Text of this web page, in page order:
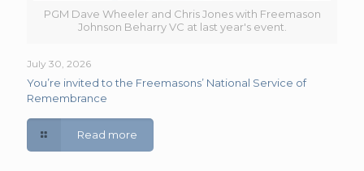
PGM Dave Wheeler and Chris Jones with Freemason
Johnson Beharry VC at last year's event.
July 30, 2026
You’re invited to the Freemasons’ National Service of
Remembrance
Read more